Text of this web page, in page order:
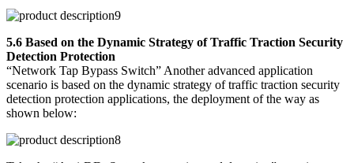
5.6 Based on the Dynamic Strategy of Traffic Traction Security
Detection Protection
“Network Tap Bypass Switch” Another advanced application
scenario is based on the dynamic strategy of traffic traction security
detection protection applications, the deployment of the way as
shown below: